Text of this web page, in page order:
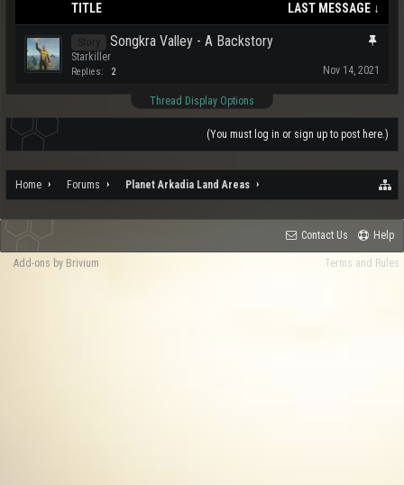
TITLE LAST MESSAGE ↓
Songkra Valley - A Backstory
Starkiller
Replies: 2 Nov 14, 2021
Thread Display Options
(You must log in or sign up to post here.)
Home Forums Planet Arkadia Land Areas
Contact Us Help
Terms and Rules
Add-ons by Brivium